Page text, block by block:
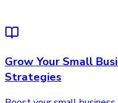
Grow Your Small
Strategies